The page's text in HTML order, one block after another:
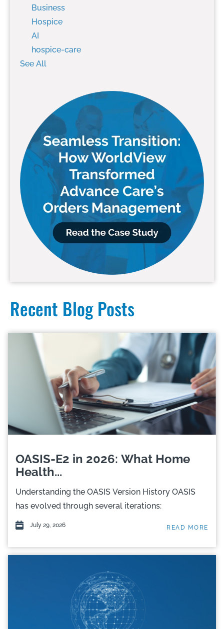
Business
Hospice
AI
hospice-care
See All
Recent Blog Posts
OASIS-E2 in 2026: What Home
Health...
Understanding the OASIS Version History OASIS
has evolved through several iterations:
July 29, 2026 READ MORE